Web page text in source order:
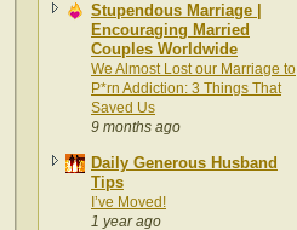
Stupendous Marriage |
Encouraging Married
Couples Worldwide
We Almost Lost our Marriage to
P*rn Addiction: 3 Things That
Saved Us
9 months ago
Daily Generous Husband
Tips
I’ve Moved!
1 year ago